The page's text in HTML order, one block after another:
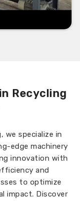
Recycling
we specialize in
edge machinery
innovation with
and
to optimize
impact. Discover